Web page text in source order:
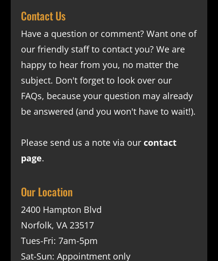
Contact Us
Have a question or comment? Want one of
our friendly staff to contact you? We are
happy to hear from you, no matter the
subject. Don't forget to look over our
FAQs, because your question may already
be answered (and you won't have to wait!).
Please send us a note via our contact
page.
Our Location
2400 Hampton Blvd
Norfolk, VA 23517
Tues-Fri: 7am-5pm
Sat-Sun: Appointment only